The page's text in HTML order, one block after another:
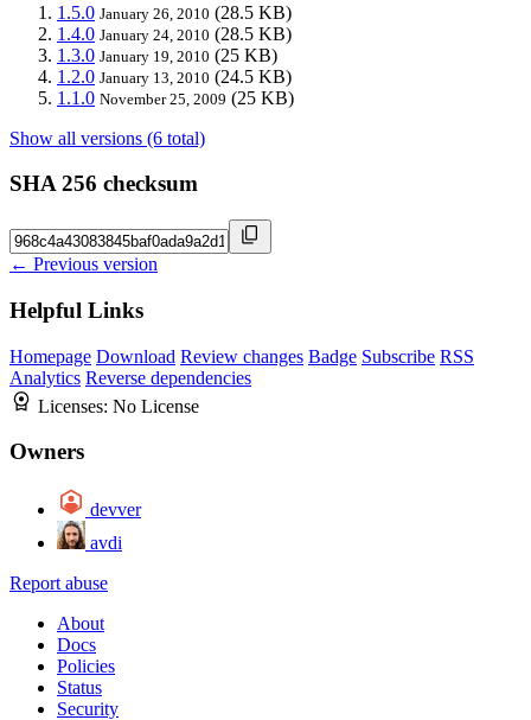
1.5.0 January 26, 2010 (28.5 KB)
1.4.0 January 24, 2010 (28.5 KB)
1.3.0 January 19, 2010 (25 KB)
1.2.0 January 13, 2010 (24.5 KB)
1.1.0 November 25, 2009 (25 KB)
Show all versions (6 total)
SHA 256 checksum
← Previous version
Helpful Links
Homepage Download Review changes Badge Subscribe RSS
Analytics Reverse dependencies
Licenses: No License
Owners
devver
avdi
Report abuse
About
Docs
Policies
Status
Security